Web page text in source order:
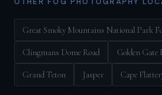
Great Smoky Mountains National Park
Clingmans Dome Road Golden Gate
Grand Teton Jasper Cape